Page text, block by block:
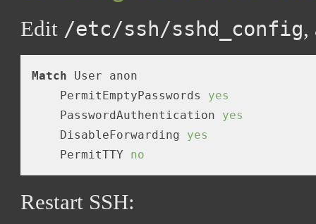
Edit /etc/ssh/sshd_config,
Match User anon
    PermitEmptyPasswords
yes
    PasswordAuthentication
yes
    DisableForwarding
yes
    PermitTTY
no
Restart SSH: